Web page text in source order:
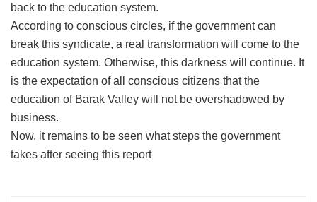
back to the education system.
​According to conscious circles, if the government can
break this syndicate, a real transformation will come to the
education system. Otherwise, this darkness will continue. It
is the expectation of all conscious citizens that the
education of Barak Valley will not be overshadowed by
business.
​Now, it remains to be seen what steps the government
takes after seeing this report